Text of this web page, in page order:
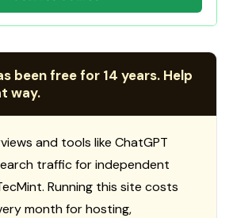
been free for 14 years. Help
way.
and tools like ChatGPT
traffic for independent
Running this site costs
month for hosting,